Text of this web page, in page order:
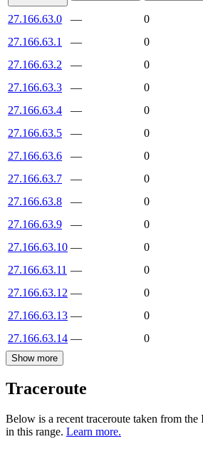
27.166.63.0 —
0
27.166.63.1
—
0
27.166.63.2
—
0
27.166.63.3
—
0
27.166.63.4
—
0
27.166.63.5
—
0
27.166.63.6
—
0
27.166.63.7
—
0
27.166.63.8
—
0
27.166.63.9
—
0
27.166.63.10 —
0
27.166.63.11 —
0
27.166.63.12 —
0
27.166.63.13 —
0
27.166.63.14 — 0
Show more
Traceroute
Below is a recent traceroute taken from
in this range. Learn more.